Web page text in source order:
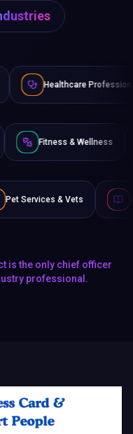
Professionals
& Dealers Fitness &
Authors & Writers
is the only chief officer
professional.